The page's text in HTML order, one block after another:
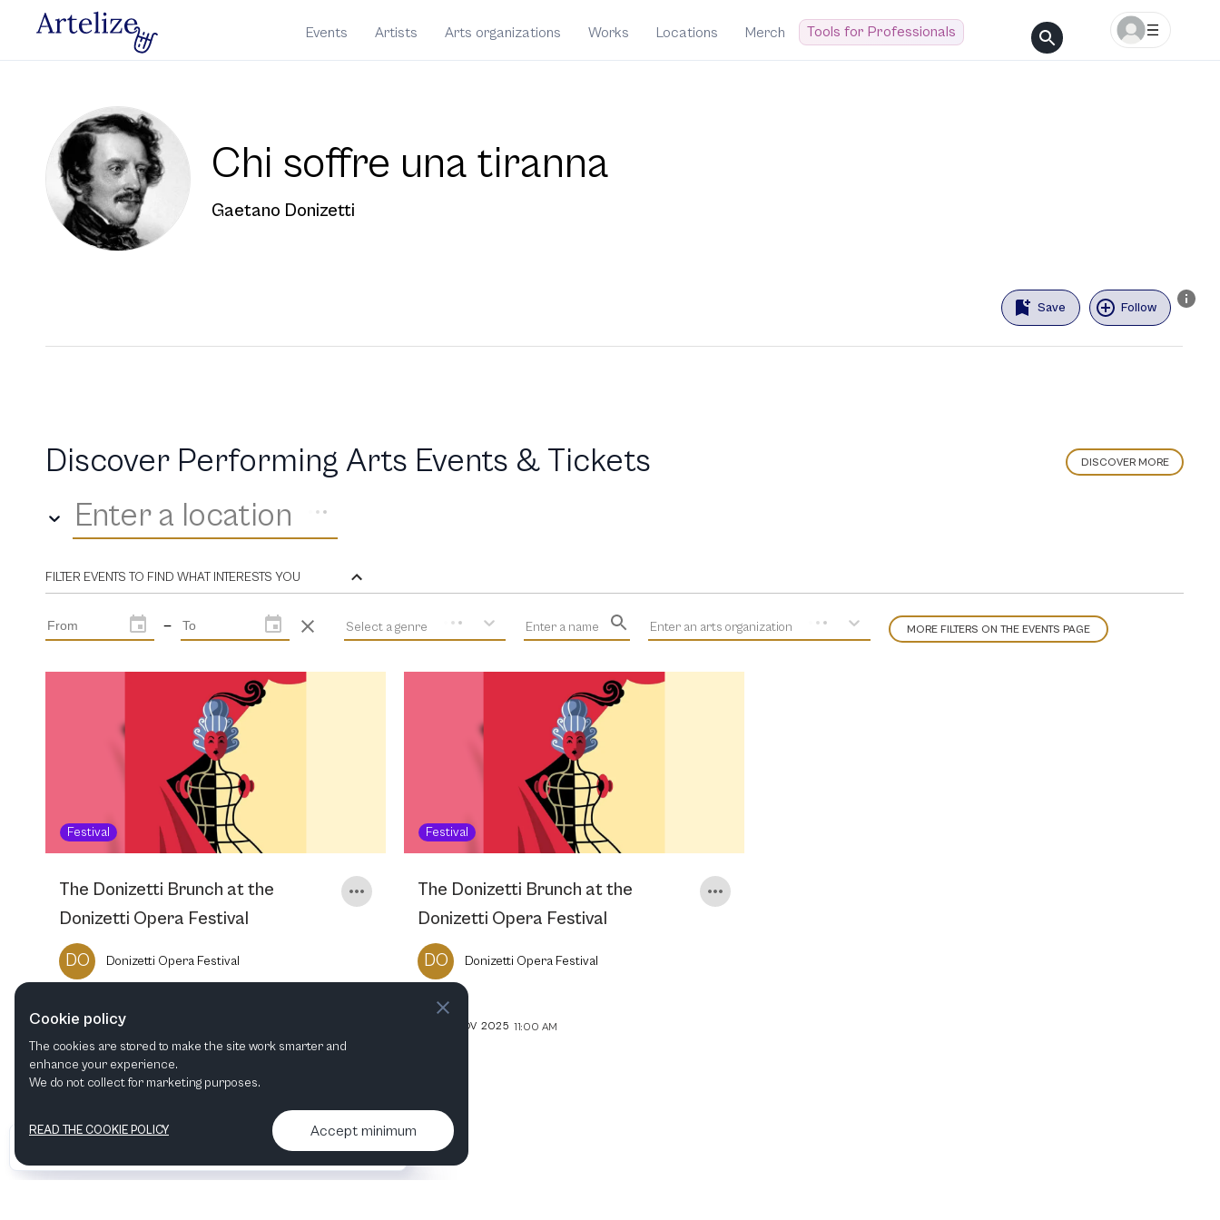
Events Artists Arts organizations Works Locations Merch Tools for Professionals
Chi soﬀre una tiranna
Gaetano Donizetti
Save Follow
Discover Performing Arts Events & Tickets DISCOVER MORE
Enter a location
FILTER EVENTS TO FIND WHAT INTERESTS YOU
— Select a genre Enter a name Enter an arts organization MORE FILTERS ON THE EVENTS PAGE
Festival
The Donizetti Brunch at the
Donizetti Opera Festival
DO
Donizetti Opera Festival
16 NOV 2025
Festival
The Donizetti Brunch at the
Donizetti Opera Festival
DO
Donizetti Opera Festival
NOV 2025 11:00 AM
Contact us & More info
Cookie policy
The cookies are stored to make the site work smarter and
enhance your experience.
We do not collect for marketing purposes.
READ THE COOKIE POLICY Accept minimum